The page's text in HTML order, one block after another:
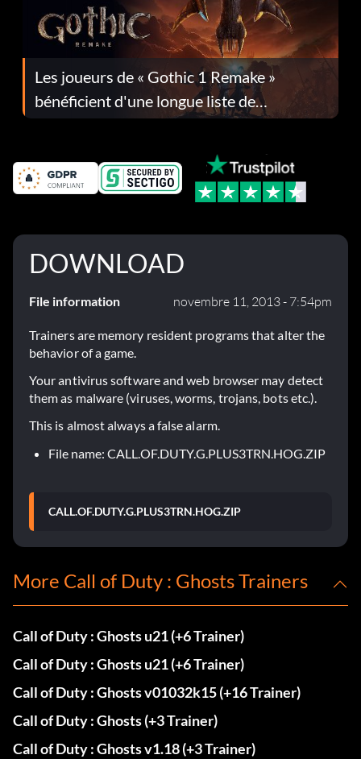
Les joueurs de « Gothic 1 Remake »
bénéficient d'une longue liste de
corrections dans la mise à jour 1.0.4
DOWNLOAD
File information novembre 11, 2013 - 7:54pm
Trainers are memory resident programs that alter the
behavior of a game.
Your antivirus software and web browser may detect
them as malware (viruses, worms, trojans, bots etc.).
This is almost always a false alarm.
File name: CALL.OF.DUTY.G.PLUS3TRN.HOG.ZIP
CALL.OF.DUTY.G.PLUS3TRN.HOG.ZIP
More Call of Duty : Ghosts Trainers
Call of Duty : Ghosts u21 (+6 Trainer)
Call of Duty : Ghosts u21 (+6 Trainer)
Call of Duty : Ghosts v01032k15 (+16 Trainer)
Call of Duty : Ghosts (+3 Trainer)
Call of Duty : Ghosts v1.18 (+3 Trainer)